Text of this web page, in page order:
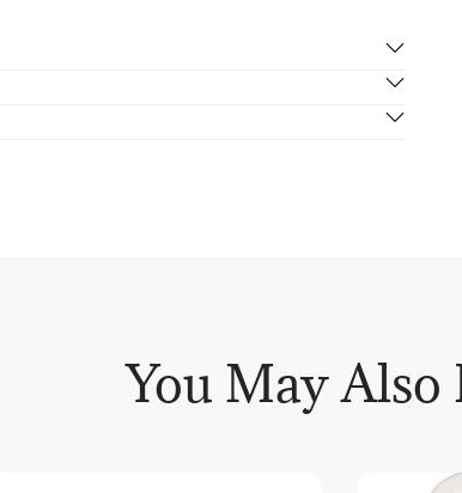
return in 14 days, no hassle guaranteed.
You May Also